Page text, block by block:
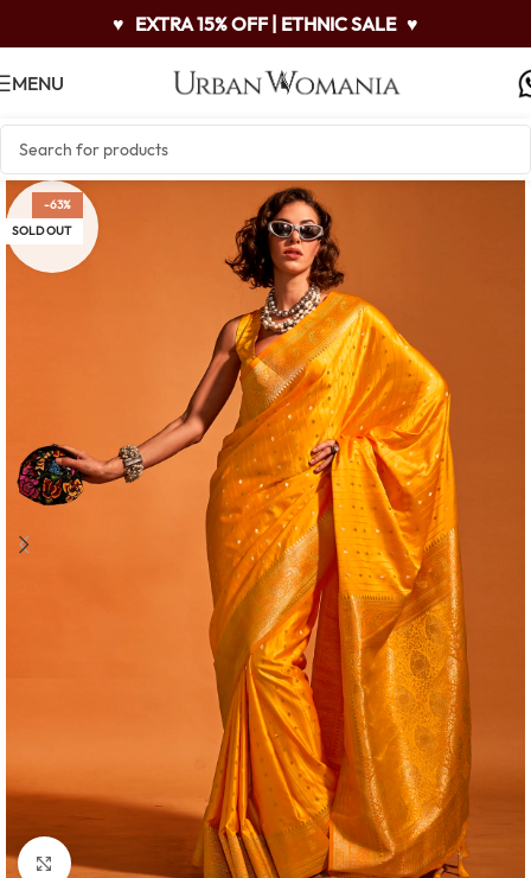
♥ EXTRA 15% OFF | ETHNIC SALE ♥
MENU
-63%
SOLD OUT
Click to enlarge